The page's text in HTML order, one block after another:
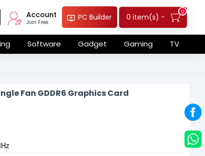
Account
Join Free
PC Builder 0 item(s) -
0
Software Gadget Gaming TV
Fan GDDR6 Graphics Card